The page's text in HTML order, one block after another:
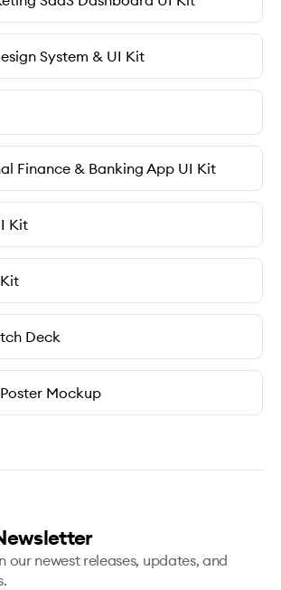
System & UI Kit
Finance & Banking App UI Kit
Kit
Deck
Mockup
our newest releases, updates, and